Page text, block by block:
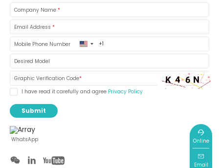
WhatsApp
Company Name *
Email Address *
Mobile Phone Number United
States
Desired Model
Graphic Verification Code*
I have read it carefully and agree Privacy Policy
Submit
Online
Email